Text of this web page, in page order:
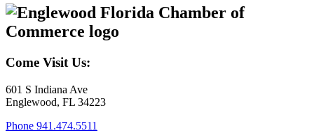
Come Visit Us:
601 S Indiana Ave
Englewood, FL 34223
Phone 941.474.5511